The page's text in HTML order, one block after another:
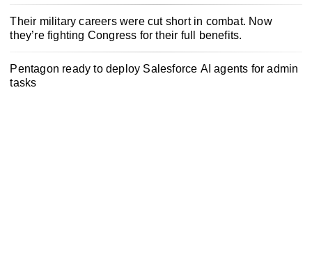
Their military careers were cut short in combat. Now
they’re fighting Congress for their full benefits.
Pentagon ready to deploy Salesforce AI agents for admin
tasks